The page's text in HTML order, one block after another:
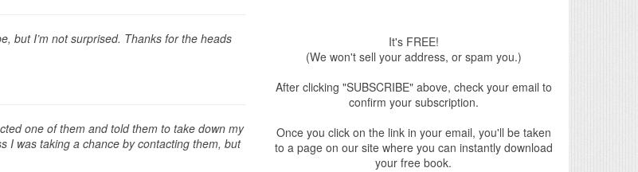
but I’m not surprised. Thanks for the heads
one of them and told them to take down my
I was taking a chance by contacting them, but
It's FREE!
(We won't sell your address, or spam you.)
After clicking "SUBSCRIBE" above, check your email to
confirm your subscription.
Once you click on the link in your email, you'll be taken
to a page on our site where you can instantly download
your free book.